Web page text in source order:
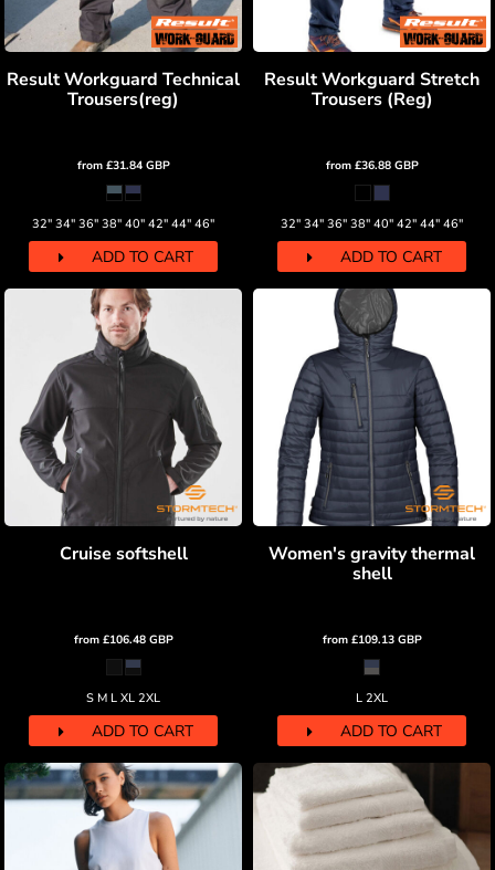
Result Workguard Technical
Trousers(reg)
from £31.84 GBP
32" 34" 36" 38" 40" 42" 44" 46"
ADD TO CART
Result Workguard Stretch
Trousers (Reg)
from £36.88 GBP
32" 34" 36" 38" 40" 42" 44" 46"
ADD TO CART
Cruise softshell
from £106.48 GBP
S M L XL 2XL
ADD TO CART
Women's gravity thermal
shell
from £109.13 GBP
L 2XL
ADD TO CART